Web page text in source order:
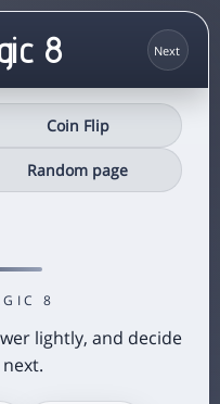
8
Coin Flip
Random page
8
lightly, and decide